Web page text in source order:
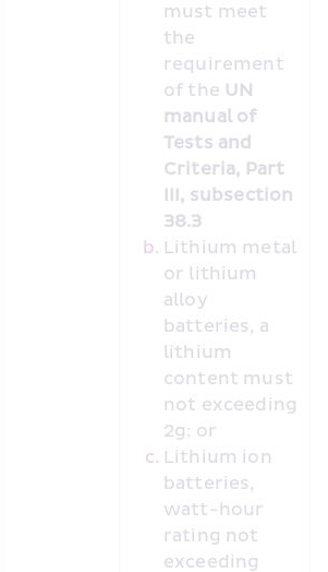
must meet
the
requirement
of the UN
manual of
Tests and
Criteria, Part
III, subsection
38.3
Lithium metal
or lithium
alloy
batteries, a
lithium
content must
not exceeding
2g; or
Lithium ion
batteries,
watt-hour
rating not
exceeding